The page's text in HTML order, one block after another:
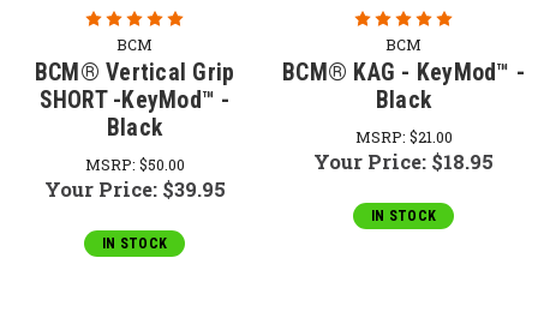
BCM
BCM® Vertical Grip
SHORT -KeyMod™ -
Black
MSRP: $50.00
Your Price: $39.95
IN STOCK
BCM
BCM® KAG - KeyMod™ -
Black
MSRP: $21.00
Your Price: $18.95
IN STOCK